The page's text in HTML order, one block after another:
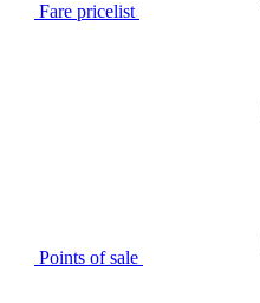
Fare pricelist
Points of sale